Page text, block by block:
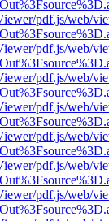
pdf.js/web/
pdf.js/web/
pdf.js/web/
pdf.js/web/
pdf.js/web/
pdf.js/web/
pdf.js/web/